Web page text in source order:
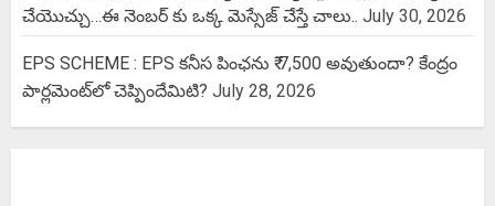
చేయొచ్చు…ఈ నెంబర్ కు ఒక్క మెస్సేజ్ చేస్తే చాలు.. July 30, 2026
EPS SCHEME : EPS కనీస పింఛను ₹ 7,500 అవుతుందా? కేంద్రం
పార్లమెంట్‌లో చెప్పిందేమిటి? July 28, 2026